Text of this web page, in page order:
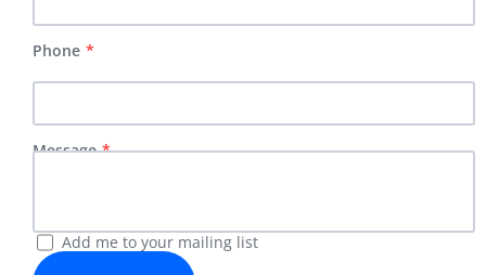
Phone
Message
Add me to your mailing list